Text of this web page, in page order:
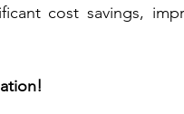
cost savings,